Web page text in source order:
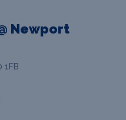
Newport
1FB